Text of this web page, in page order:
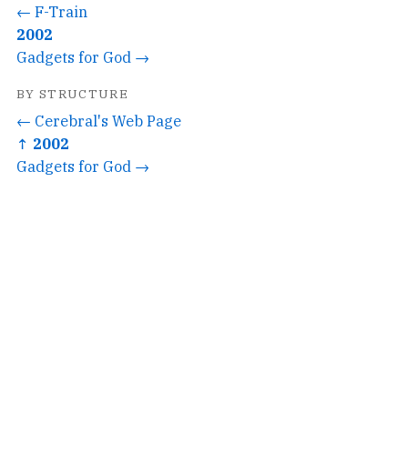
← F-Train
2002
Gadgets for God →
BY STRUCTURE
← Cerebral's Web Page
↑ 2002
Gadgets for God →